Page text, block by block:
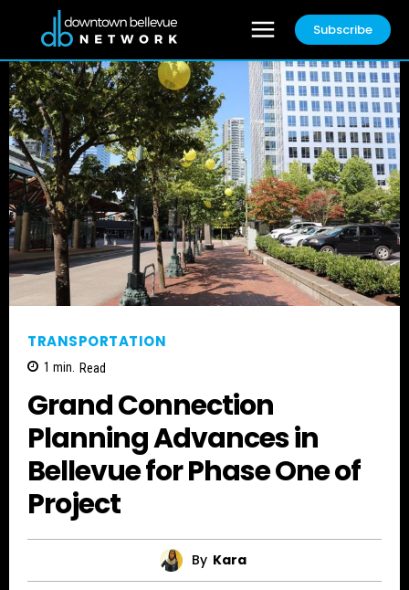
Subscribe
TRANSPORTATION
1 min. Read
Grand Connection
Planning Advances in
Bellevue for Phase One of
Project
By Kara